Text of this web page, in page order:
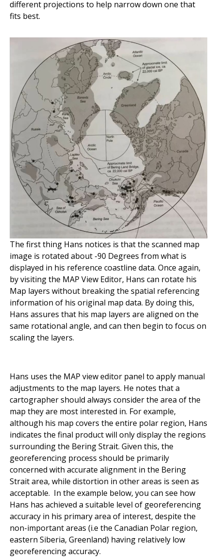
different projections to help narrow down one that
fits best.
The first thing Hans notices is that the scanned map
image is rotated about -90 Degrees from what is
displayed in his reference coastline data. Once again,
by visiting the MAP View Editor, Hans can rotate his
Map layers without breaking the spatial referencing
information of his original map data. By doing this,
Hans assures that his map layers are aligned on the
same rotational angle, and can then begin to focus on
scaling the layers.
Hans uses the MAP view editor panel to apply manual
adjustments to the map layers. He notes that a
cartographer should always consider the area of the
map they are most interested in. For example,
although his map covers the entire polar region, Hans
indicates the final product will only display the regions
surrounding the Bering Strait. Given this, the
georeferencing process should be primarily
concerned with accurate alignment in the Bering
Strait area, while distortion in other areas is seen as
acceptable. In the example below, you can see how
Hans has achieved a suitable level of georeferencing
accuracy in his primary area of interest, despite the
non-important areas (i.e the Canadian Polar region,
eastern Siberia, Greenland) having relatively low
georeferencing accuracy.